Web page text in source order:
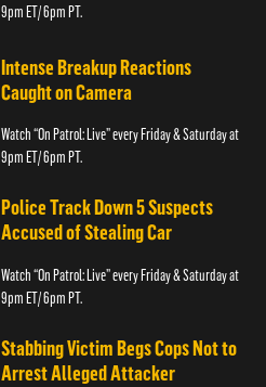
9pm ET/ 6pm PT.
Intense Breakup Reactions
Caught on Camera
Watch “On Patrol: Live” every Friday & Saturday at
9pm ET/ 6pm PT.
Police Track Down 5 Suspects
Accused of Stealing Car
Watch “On Patrol: Live” every Friday & Saturday at
9pm ET/ 6pm PT.
Stabbing Victim Begs Cops Not to
Arrest Alleged Attacker